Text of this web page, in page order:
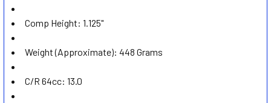
Comp Height: 1.125"
Weight (Approximate): 448 Grams
C/R 64cc: 13.0